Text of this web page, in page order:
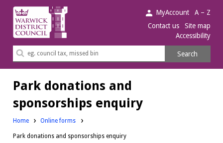
Warwick
District
Council.
MyAccount
A – Z
Contact us
Site map
Accessibility
Search
Search
Park donations and
sponsorships enquiry
Home Online forms
Park donations and sponsorships enquiry